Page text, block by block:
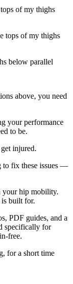
of my thighs
tops of my thighs
below parallel
above, you need
your performance
to be.
injured.
to fix these issues —
your hip mobility.
built for.
PDF guides, and a
specifically for
free.
for a short time